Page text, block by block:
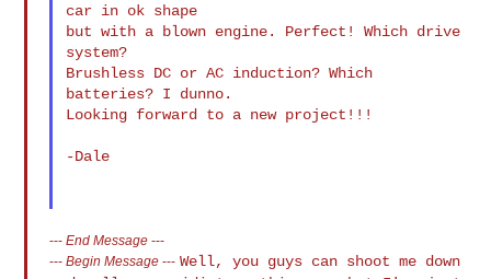
car in ok shape
but with a blown engine. Perfect! Which drive
system?
Brushless DC or AC induction? Which
batteries? I dunno.
Looking forward to a new project!!!
-Dale
---End Message ---
---Begin Message --- Well, you guys can shoot me down